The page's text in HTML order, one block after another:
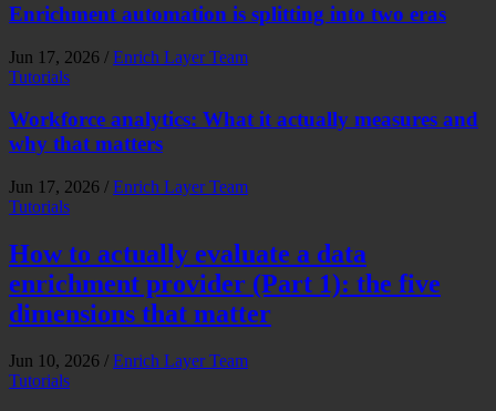
Enrichment automation is splitting into two eras
Jun 17, 2026 / Enrich Layer Team
Tutorials
Workforce analytics: What it actually measures and
why that matters
Jun 17, 2026 / Enrich Layer Team
Tutorials
How to actually evaluate a data
enrichment provider (Part 1): the five
dimensions that matter
Jun 10, 2026 / Enrich Layer Team
Tutorials